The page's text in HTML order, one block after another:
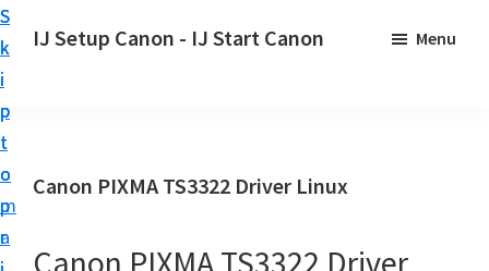
S
k
i
p
t
o
p
r
S
k
i
p
t
o
m
a
S
k
i
p
t
o
p
r
IJ Setup Canon - IJ Start Canon
r
l
Menu
Canon PIXMA TS3322 Driver Linux
Canon PIXMA TS3322 Driver